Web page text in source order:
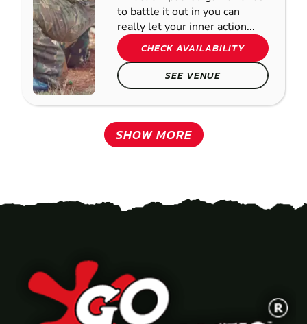
to battle it out in you can
really let your inner action...
CHECK AVAILABILITY
SEE VENUE
SHOW MORE